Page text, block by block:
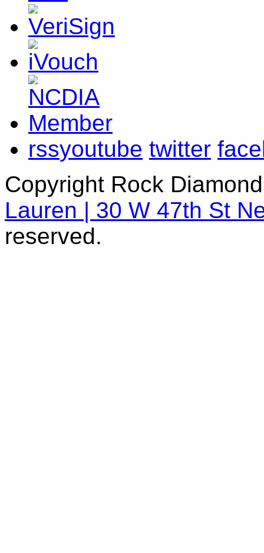
rssyoutube twitter
Copyright Rock
Lauren | 30 W 47th St
reserved.